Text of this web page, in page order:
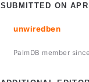
SUBMITTED ON
unwiredben
PalmDB member